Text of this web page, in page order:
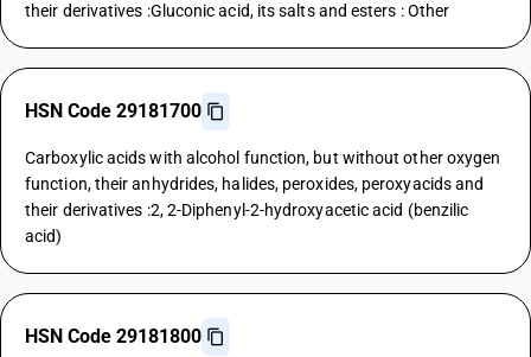
their derivatives :Gluconic acid, its salts and esters : Other
HSN Code 29181700
Carboxylic acids with alcohol function, but without other oxygen
function, their anhydrides, halides, peroxides, peroxyacids and
their derivatives :2, 2-Diphenyl-2-hydroxyacetic acid (benzilic
acid)
HSN Code 29181800